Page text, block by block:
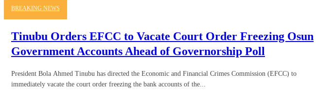
BREAKING NEWS
Tinubu Orders EFCC to Vacate Court Order Freezing Osun
Government Accounts Ahead of Governorship Poll
President Bola Ahmed Tinubu has directed the Economic and Financial Crimes Commission (EFCC) to
immediately vacate the court order freezing the bank accounts of the...